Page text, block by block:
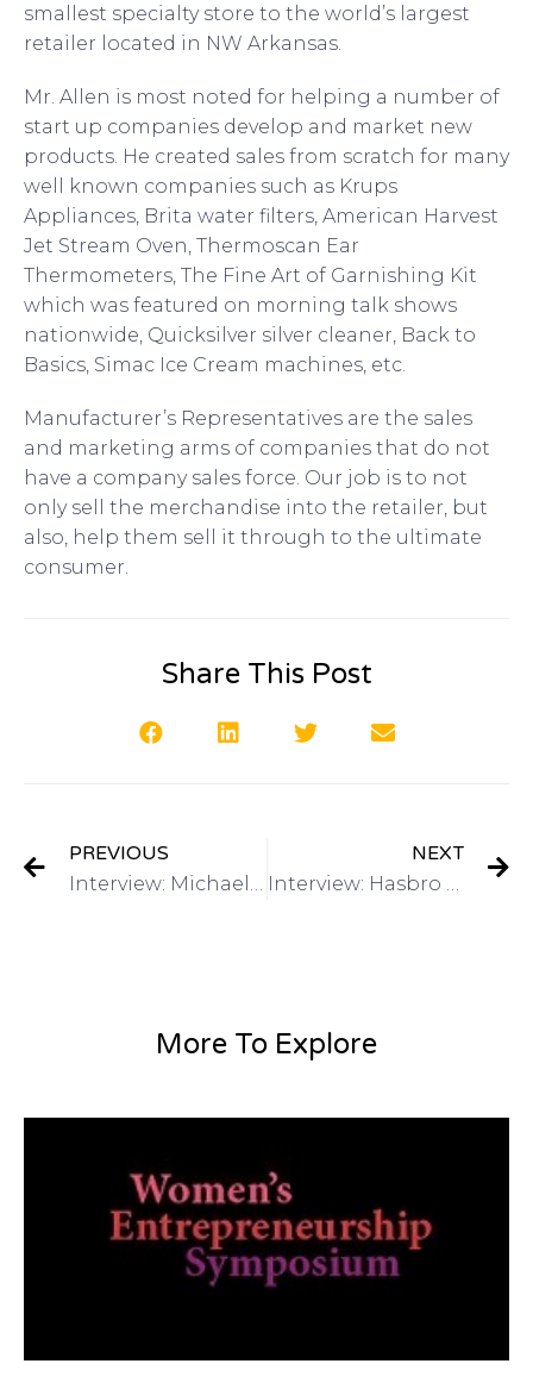
smallest specialty store to the world’s largest
retailer located in NW Arkansas.
Mr. Allen is most noted for helping a number of
start up companies develop and market new
products. He created sales from scratch for many
well known companies such as Krups
Appliances, Brita water filters, American Harvest
Jet Stream Oven, Thermoscan Ear
Thermometers, The Fine Art of Garnishing Kit
which was featured on morning talk shows
nationwide, Quicksilver silver cleaner, Back to
Basics, Simac Ice Cream machines, etc.
Manufacturer’s Representatives are the sales
and marketing arms of companies that do not
have a company sales force. Our job is to not
only sell the merchandise into the retailer, but
also, help them sell it through to the ultimate
consumer.
Share This Post
PREVIOUS
Interview: Michael Lee: Director of Global Marketing, Alibaba.com on Got Invention Radio
NEXT
Interview: Hasbro – Have a Toy Invention? Mike Hirtle, Inventor Relationson Got Invention Radio
More To Explore